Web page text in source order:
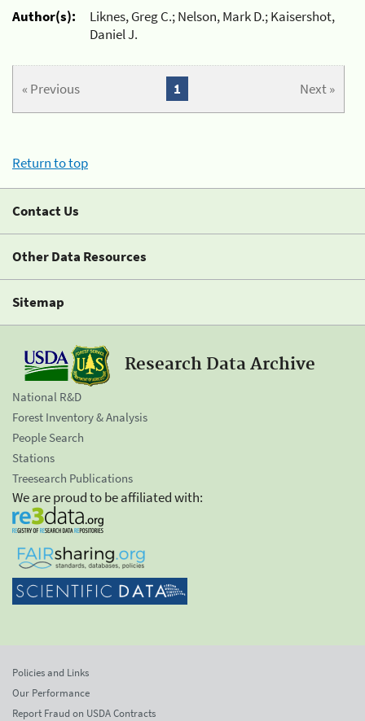
Author(s):
Liknes, Greg C.; Nelson, Mark D.; Kaisershot,
Daniel J.
« Previous Next »
1
Return to top
Contact Us
Other Data Resources
Sitemap
Research Data Archive
National R&D
Forest Inventory & Analysis
People Search
Stations
Treesearch Publications
We are proud to be affiliated with:
Policies and Links
Our Performance
Report Fraud on USDA Contracts